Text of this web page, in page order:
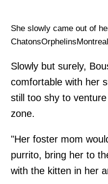
She slowly came out of
ChatonsOrphelinsMontreal
Slowly but surely,
comfortable with her
still too shy to
zone.
"Her foster mom
purrito, bring her to
with the kitten in her